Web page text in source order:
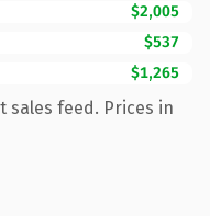
$2,005
$537
$1,265
sales feed. Prices in